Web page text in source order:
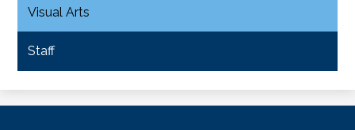
Visual Arts
Staff